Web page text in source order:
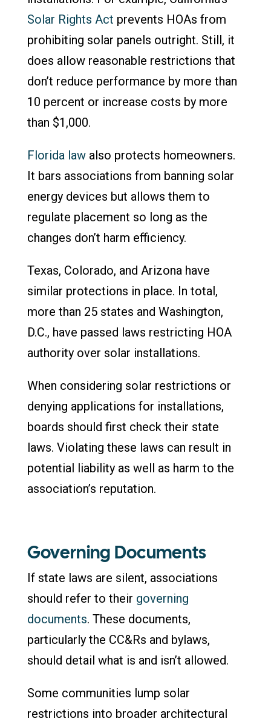
Solar Rights Act prevents HOAs from
prohibiting solar panels outright. Still, it
does allow reasonable restrictions that
don’t reduce performance by more than
10 percent or increase costs by more
than $1,000.
Florida lawalso protects homeowners.
It bars associations from banning solar
energy devices but allows them to
regulate placement so long as the
changes don’t harm efficiency.
Texas, Colorado, and Arizona have
similar protections in place. In total,
more than 25 states and Washington,
D.C., have passed laws restricting HOA
authority over solar installations.
When considering solar restrictions or
denying applications for installations,
boards should first check their state
laws. Violating these laws can result in
potential liability as well as harm to the
association’s reputation.
Governing Documents
If state laws are silent, associations
should refer to their governing
documents. These documents,
particularly the CC&Rs and bylaws,
should detail what is and isn’t allowed.
Some communities lump solar
restrictions into broader architectural